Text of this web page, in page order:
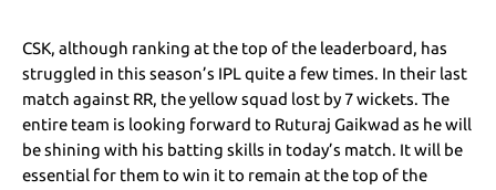
CSK, although ranking at the top of the leaderboard, has
struggled in this season’s IPL quite a few times. In their last
match against RR, the yellow squad lost by 7 wickets. The
entire team is looking forward to Ruturaj Gaikwad as he will
be shining with his batting skills in today’s match. It will be
essential for them to win it to remain at the top of the